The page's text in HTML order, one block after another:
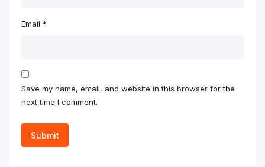
Email *
Save my name, email, and website in this browser for the
next time I comment.